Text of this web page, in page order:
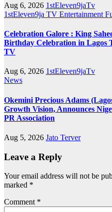
Aug 6, 2026 1stEleven9jaTv
1stEleven9ja TV Entertainment
Celebration Galore : King
Birthday Celebration in Lagos
TV
Aug 6, 2026 1stEleven9jaTv
News
Okemini Precious Adams
Growth Vision, Announces
PR Association
Aug 5, 2026 Jato Terver
Leave a Reply
Your email address will not be
marked *
Comment *